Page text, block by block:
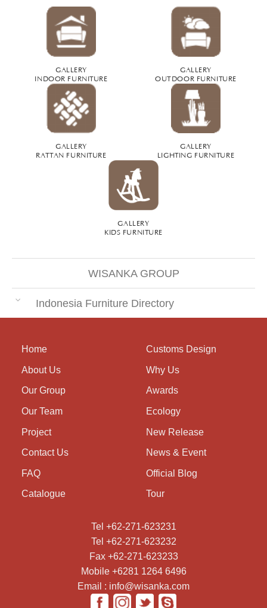
GALLERY
INDOOR FURNITURE
GALLERY
OUTDOOR FURNITURE
GALLERY
RATTAN FURNITURE
GALLERY
LIGHTING FURNITURE
GALLERY
KIDS FURNITURE
WISANKA GROUP
Indonesia Furniture Directory
Home
About Us
Our Group
Our Team
Project
Contact Us
FAQ
Catalogue
Customs Design
Why Us
Awards
Ecology
New Release
News & Event
Official Blog
Tour
Tel +62-271-623231
Tel +62-271-623232
Fax +62-271-623233
Mobile +6281 1264 6496
Email : info@wisanka.com